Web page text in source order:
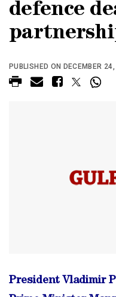
defence
PUBLISHED ON DECEMBER
President Vladimir